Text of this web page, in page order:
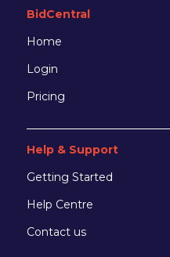
BidCentral
Home
Login
Pricing
Help & Support
Getting Started
Help Centre
Contact us